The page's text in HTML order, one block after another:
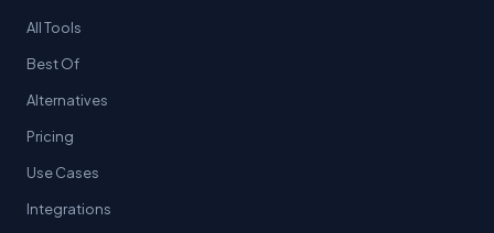
All Tools
Best Of
Alternatives
Pricing
Use Cases
Integrations